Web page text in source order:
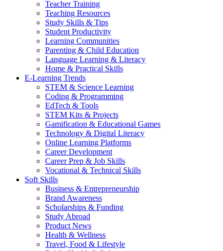
Teacher Training
Teaching Resources
Study Skills & Tips
Student Productivity
Learning Communities
Parenting & Child Education
Language Learning & Literacy
Home & Practical Skills
E-Learning Trends
STEM & Science Learning
Coding & Programming
EdTech & Tools
STEM Kits & Projects
Gamification & Educational Games
Technology & Digital Literacy
Online Learning Platforms
Career Development
Career Prep & Job Skills
Vocational & Technical Skills
Soft Skills
Business & Entrepreneurship
Brand Awareness
Scholarships & Funding
Study Abroad
Product News
Health & Wellness
Travel, Food & Lifestyle